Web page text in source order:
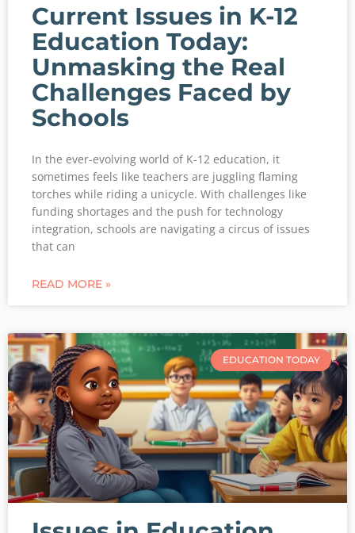
Current Issues in K-12
Education Today:
Unmasking the Real
Challenges Faced by
Schools
In the ever-evolving world of K-12 education, it
sometimes feels like teachers are juggling flaming
torches while riding a unicycle. With challenges like
funding shortages and the push for technology
integration, schools are navigating a circus of issues
that can
READ MORE »
EDUCATION TODAY